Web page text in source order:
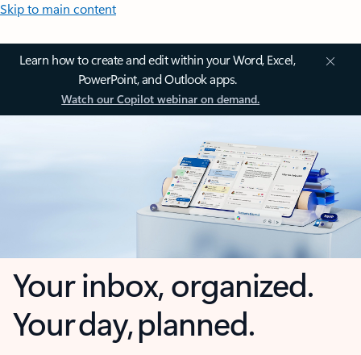
Skip to main content
Learn how to create and edit within your Word, Excel,
PowerPoint, and Outlook apps.
Watch our Copilot webinar on demand.
Your inbox, organized.
Your day, planned.